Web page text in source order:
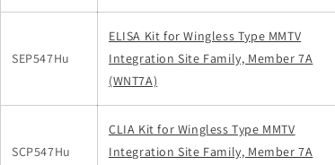
SEP547Hu
ELISA Kit for Wingless Type MMTV
Integration Site Family, Member 7A
(WNT7A)
SCP547Hu
CLIA Kit for Wingless Type MMTV
Integration Site Family, Member 7A